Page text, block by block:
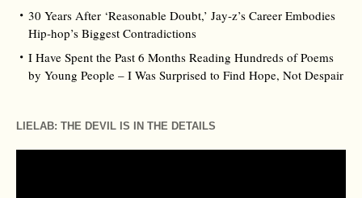
30 Years After ‘Reasonable Doubt,’ Jay‑z’s Career Embodies
Hip‑hop’s Biggest Contradictions
I Have Spent the Past 6 Months Reading Hundreds of Poems
by Young People – I Was Surprised to Find Hope, Not Despair
LIELAB: THE DEVIL IS IN THE DETAILS